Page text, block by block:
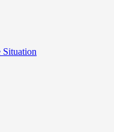
Situation